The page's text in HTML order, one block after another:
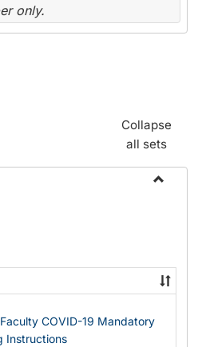
only.
Collapse
all sets
COVID-19 Mandatory
Instructions